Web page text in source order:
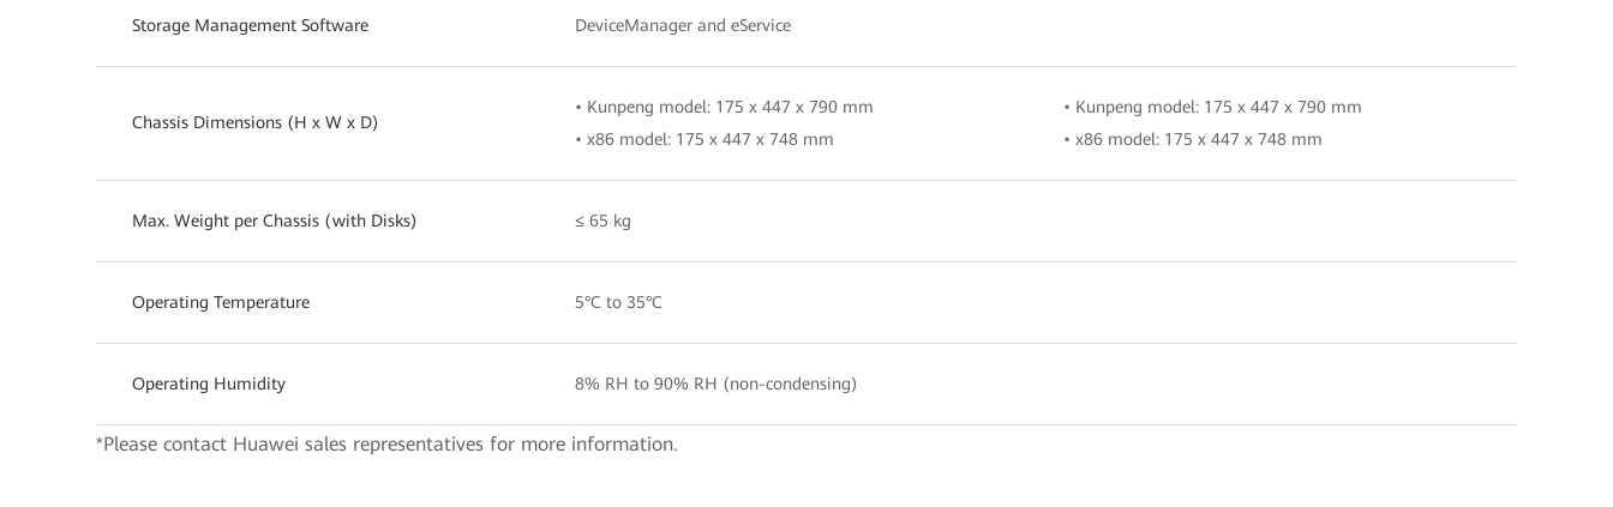
Storage Management Software DeviceManager and eService
Chassis Dimensions (H x W x D)
• Kunpeng model: 175 x 447 x 790 mm
• x86 model: 175 x 447 x 748 mm
• Kunpeng model: 175 x 447 x 790 mm
• x86 model: 175 x 447 x 748 mm
Max. Weight per Chassis (with Disks) ≤ 65 kg
Operating Temperature 5°C to 35°C
Operating Humidity 8% RH to 90% RH (non-condensing)
*Please contact Huawei sales representatives for more information.